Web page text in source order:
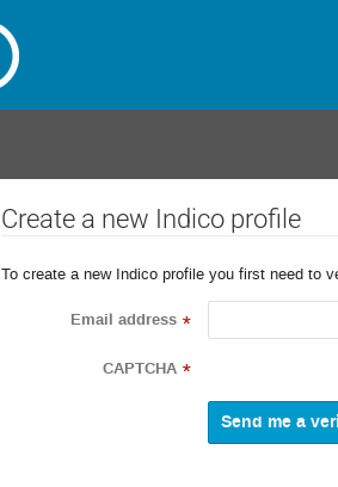
Create a new Indico profile
To create a new Indico profile you first need to
Email address *
CAPTCHA *